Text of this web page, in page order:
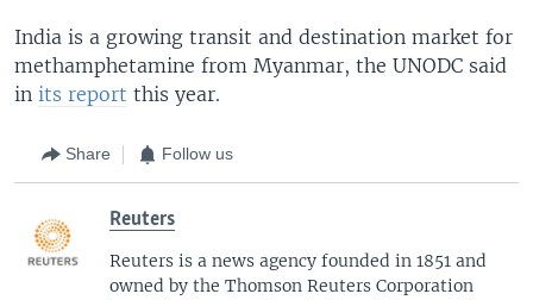
India is a growing transit and destination market for
methamphetamine from Myanmar, the UNODC said
in its report this year.
Share Follow us
Reuters
Reuters is a news agency founded in 1851 and
owned by the Thomson Reuters Corporation